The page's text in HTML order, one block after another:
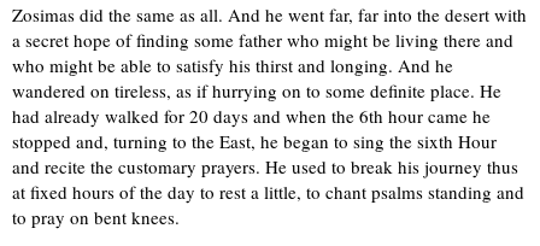
Zosimas did the same as all. And he went far, far into the desert with
a secret hope of finding some father who might be living there and
who might be able to satisfy his thirst and longing. And he
wandered on tireless, as if hurrying on to some definite place. He
had already walked for 20 days and when the 6th hour came he
stopped and, turning to the East, he began to sing the sixth Hour
and recite the customary prayers. He used to break his journey thus
at fixed hours of the day to rest a little, to chant psalms standing and
to pray on bent knees.